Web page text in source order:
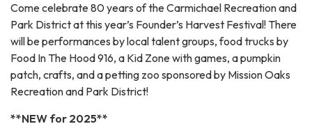
Come celebrate 80 years of the Carmichael Recreation and
Park District at this year’s Founder’s Harvest Festival! There
will be performances by local talent groups, food trucks by
Food In The Hood 916, a Kid Zone with games, a pumpkin
patch, crafts, and a petting zoo sponsored by Mission Oaks
Recreation and Park District!
**NEW for 2025**